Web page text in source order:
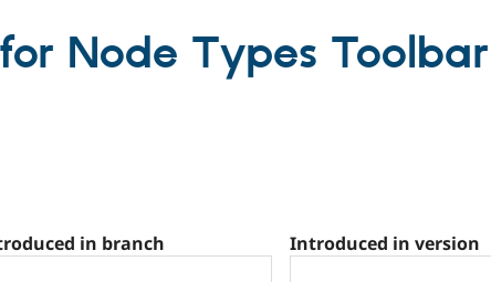
Node Types Toolbar
in branch Introduced in version